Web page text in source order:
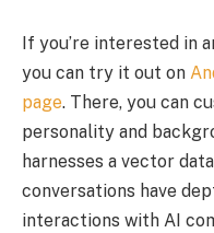
If you’re interested in
you can try it out on
page. There, you can
personality and
harnesses a vector
conversations have
interactions with AI